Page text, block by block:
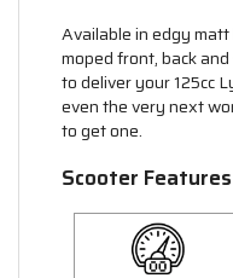
Available in edgy matt
moped front, back
to deliver your 125cc
even the very next
to get one.
Scooter Features